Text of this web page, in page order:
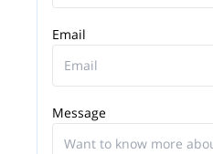
Himalaya, Pakistan,
Spain, Iceland, France,
I cooperate as testimonial
Cebè and Grivel.
Email
Message